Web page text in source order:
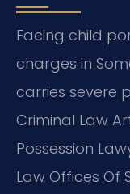
Facing child
charges in
carries severe
Criminal Law
Possession
Law Offices Of